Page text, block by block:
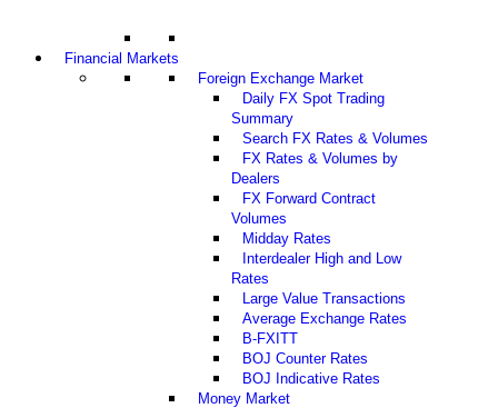
Financial Markets
Foreign Exchange Market
Daily FX Spot Trading
Summary
Search FX Rates & Volumes
FX Rates & Volumes by
Dealers
FX Forward Contract
Volumes
Midday Rates
Interdealer High and Low
Rates
Large Value Transactions
Average Exchange Rates
B-FXITT
BOJ Counter Rates
BOJ Indicative Rates
Money Market